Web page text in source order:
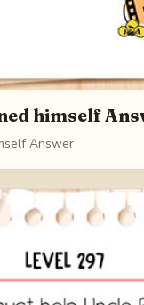
himself
Answer